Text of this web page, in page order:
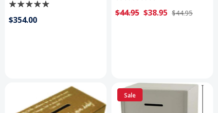
$354.00
$44.95 $38.95 $44.95
Sale